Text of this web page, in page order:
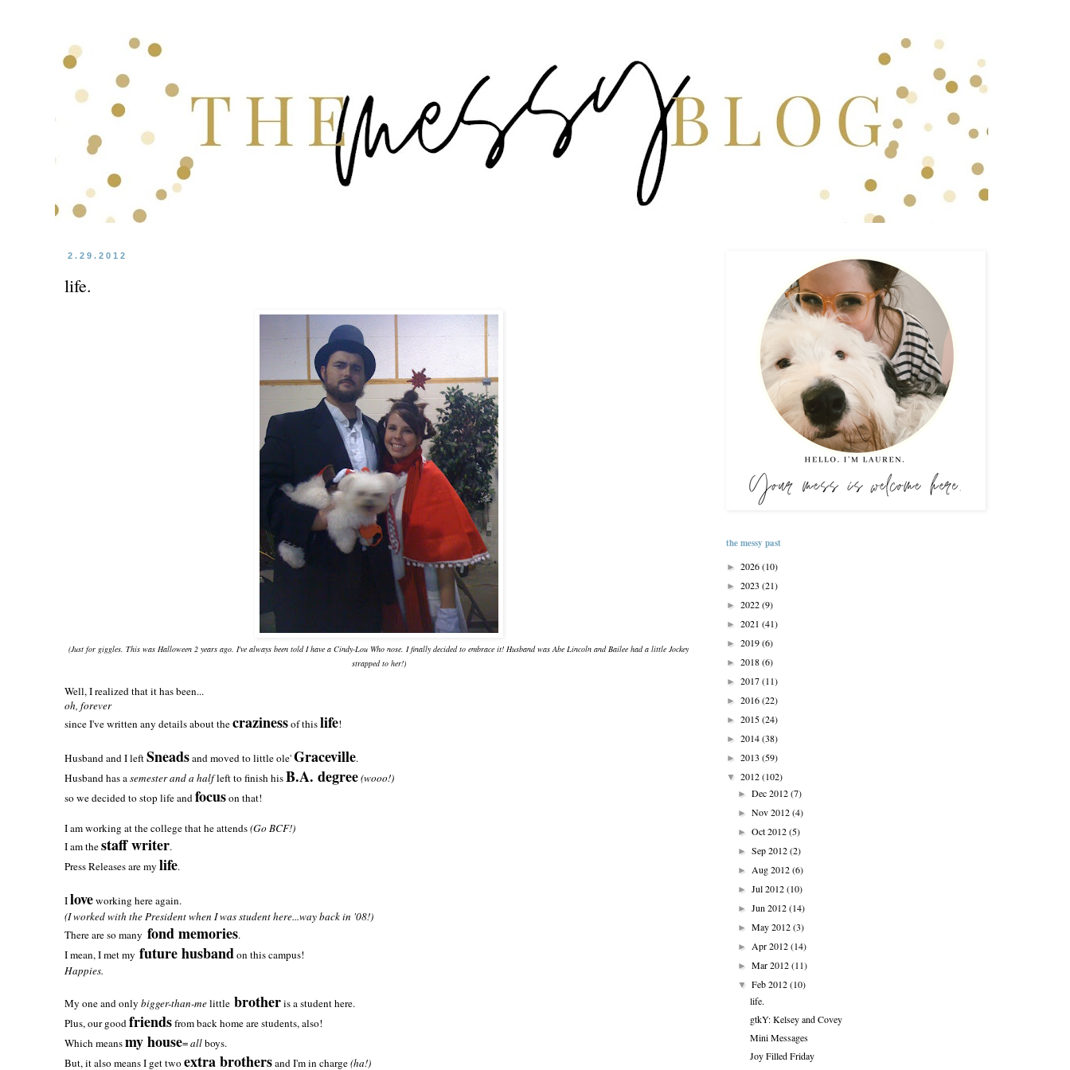
2.29.2012
life.
(Just for giggles. This was Halloween 2 years ago. I've always been told I have a Cindy-Lou Who nose. I finally decided to embrace it! Husband was Abe Lincoln and Bailee had a little Jockey
strapped to her!)
Well, I realized that it has been...
oh, forever
since I've written any details about thecrazinessof thislife!
Husband and I leftSneadsand moved to little ole'Graceville.
Husband has asemester and a halfleft to finish hisB.A. degree(wooo!)
so we decided to stop life andfocuson that!
I am working at the college that he attends(Go BCF!)
I am thestaff writer.
Press Releases are my life.
Iloveworking here again.
(I worked with the President when I was student here...way back in '08!)
There are so many fond memories.
I mean, I met my future husbandon this campus!
Happies.
My one and only bigger-than-melittle brotheris a student here.
Plus, our goodfriendsfrom back home are students, also!
Which meansmy house=allboys.
But, it also means I get twoextra brothersand I'm in charge(ha!)
the messy past
► 2026(10)
► 2023 (21)
► 2022(9)
► 2021 (41)
► 2019(6)
► 2018(6)
► 2017(11)
► 2016(22)
► 2015(24)
► 2014(38)
► 2013 (59)
▼ 2012(102)
►Dec 2012(7)
►Nov 2012(4)
►Oct 2012(5)
►Sep 2012(2)
►Aug 2012(6)
►Jul 2012(10)
►Jun 2012(14)
►May 2012(3)
►Apr 2012(14)
►Mar 2012(11)
▼Feb 2012(10)
life.
gtkY: Kelsey and Covey
Mini Messages
Joy Filled Friday